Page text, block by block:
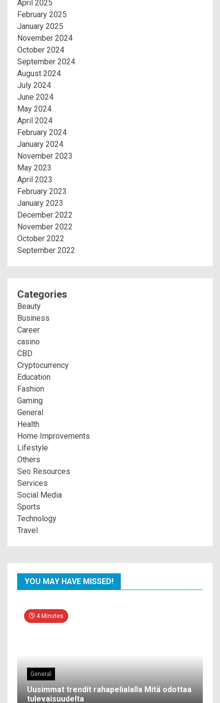
April 2025
February 2025
January 2025
November 2024
October 2024
September 2024
August 2024
July 2024
June 2024
May 2024
April 2024
February 2024
January 2024
November 2023
May 2023
April 2023
February 2023
January 2023
December 2022
November 2022
October 2022
September 2022
Categories
Beauty
Business
Career
casino
CBD
Cryptocurrency
Education
Fashion
Gaming
General
Health
Home Improvements
Lifestyle
Others
Seo Resources
Services
Social Media
Sports
Technology
Travel
YOU MAY HAVE MISSED!
4 Minutes
General
Uusimmat trendit rahapelialalla Mitä odottaa
tulevaisuudelta